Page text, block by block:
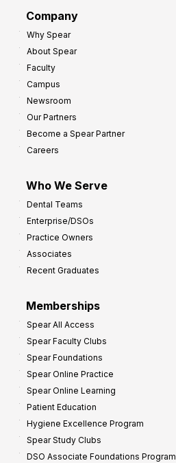
Company
Why Spear
About Spear
Faculty
Campus
Newsroom
Our Partners
Become a Spear Partner
Careers
Who We Serve
Dental Teams
Enterprise/DSOs
Practice Owners
Associates
Recent Graduates
Memberships
Spear All Access
Spear Faculty Clubs
Spear Foundations
Spear Online Practice
Spear Online Learning
Patient Education
Hygiene Excellence Program
Spear Study Clubs
DSO Associate Foundations Program